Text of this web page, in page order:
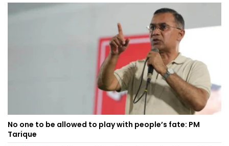
No one to be allowed to play with people’s fate: PM
Tarique